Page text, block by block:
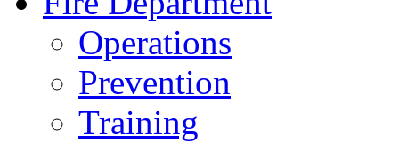
Operations
Prevention
Training